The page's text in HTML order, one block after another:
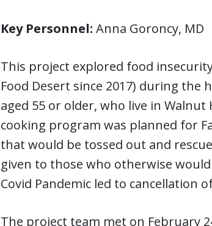
Key Personnel: Anna Goroncy, MD
This project explored food
Food Desert since 2017) during the
aged 55 or older, who live in
cooking program was planned for
that would be tossed out and
given to those who otherwise
Covid Pandemic led to cancellation
The project team met on February